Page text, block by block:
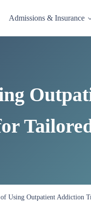
Admissions & Insurance
Using Outpatient Addiction